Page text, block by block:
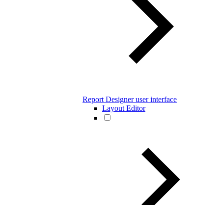
Report Designer user interface
Layout Editor